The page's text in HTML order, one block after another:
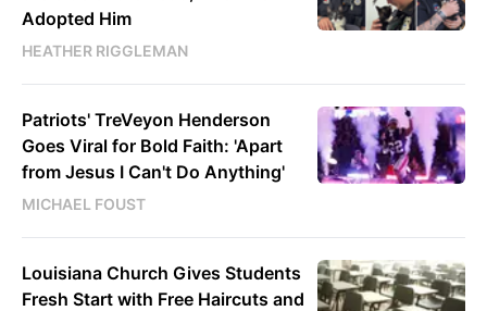
Adopted Him
HEATHER RIGGLEMAN
Patriots' TreVeyon Henderson
Goes Viral for Bold Faith: 'Apart
from Jesus I Can't Do Anything'
MICHAEL FOUST
Louisiana Church Gives Students
Fresh Start with Free Haircuts and